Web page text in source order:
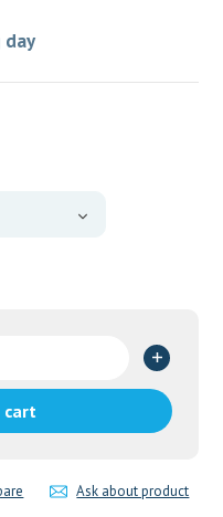
day
cart
Ask about product